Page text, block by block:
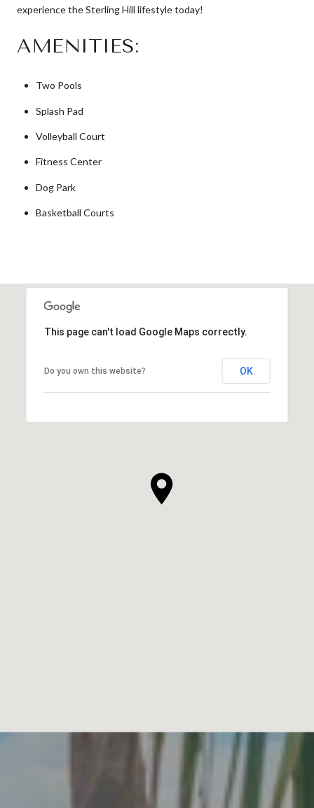
experience the Sterling Hill lifestyle today!
AMENITIES:
Two Pools
Splash Pad
Volleyball Court
Fitness Center
Dog Park
Basketball Courts
This page can't load Google Maps correctly.
Do you own this website? OK